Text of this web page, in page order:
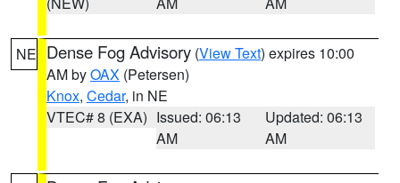
NE Dense Fog Advisory (View Text) expires 10:00
AM byOAX (Petersen)
Knox, Cedar, in NE
VTEC# 8 (EXA) Issued: 06:13
AM
Updated: 06:13
AM